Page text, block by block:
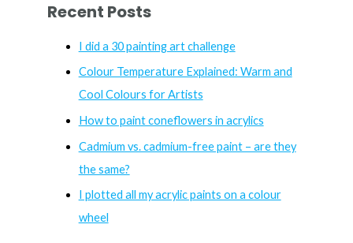
Recent Posts
I did a 30 painting art challenge
Colour Temperature Explained: Warm and
Cool Colours for Artists
How to paint coneflowers in acrylics
Cadmium vs. cadmium-free paint – are they
the same?
I plotted all my acrylic paints on a colour
wheel